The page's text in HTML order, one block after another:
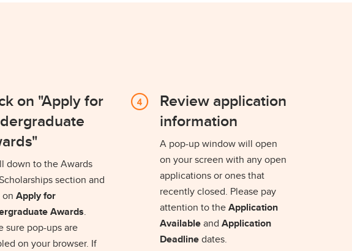
on "Apply for
down to the Awards
section and
Apply for
Awards.
sure pop-ups are
on your browser. If
Review application
information
A pop-up window will open
on your screen with any open
applications or ones that
recently closed. Please pay
attention to theApplication
Availableand Application
Deadlinedates.